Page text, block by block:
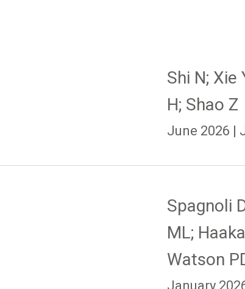
Shi N; Xie
H; Shao Z
June 2026 |
Spagnoli
ML;
Watson
January